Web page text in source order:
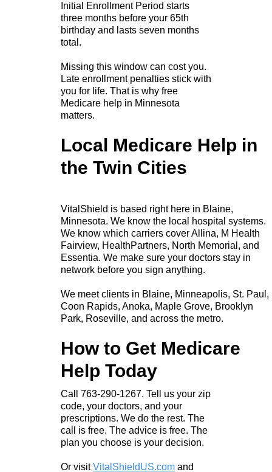
Initial Enrollment Period starts
three months before your 65th
birthday and lasts seven months
total.
Missing this window can cost you.
Late enrollment penalties stick with
you for life. That is why free
Medicare help in Minnesota
matters.
Local Medicare Help in
the Twin Cities
VitalShield is based right here in Blaine,
Minnesota. We know the local hospital systems.
We know which carriers cover Allina, M Health
Fairview, HealthPartners, North Memorial, and
Essentia. We make sure your doctors stay in
network before you sign anything.
We meet clients in Blaine, Minneapolis, St. Paul,
Coon Rapids, Anoka, Maple Grove, Brooklyn
Park, Roseville, and across the metro.
How to Get Medicare
Help Today
Call 763-290-1267. Tell us your zip
code, your doctors, and your
prescriptions. We do the rest. The
call is free. The advice is free. The
plan you choose is your decision.
Or visitVitalShieldUS.com and